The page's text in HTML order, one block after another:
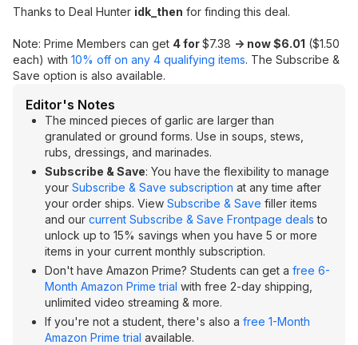
Thanks to Deal Hunter idk_then for finding this deal.
Note: Prime Members can get 4 for$7.38 -> now $6.01 ($1.50
each) with 10% off on any 4 qualifying items. The Subscribe &
Save option is also available.
Editor's Notes
The minced pieces of garlic are larger than
granulated or ground forms. Use in soups, stews,
rubs, dressings, and marinades.
Subscribe & Save: You have the flexibility to manage
your Subscribe & Save subscription at any time after
your order ships. View Subscribe & Save filler items
and our current Subscribe & Save Frontpage deals to
unlock up to 15% savings when you have 5 or more
items in your current monthly subscription.
Don't have Amazon Prime? Students can get a free 6-
Month Amazon Prime trial with free 2-day shipping,
unlimited video streaming & more.
If you're not a student, there's also a free 1-Month
Amazon Prime trial available.